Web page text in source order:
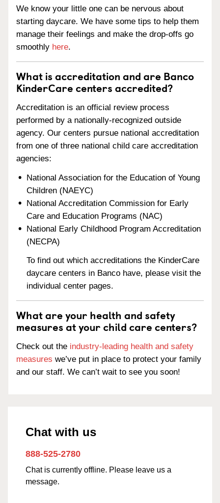
We know your little one can be nervous about
starting daycare. We have some tips to help them
manage their feelings and make the drop-offs go
smoothly here.
What is accreditation and are Banco
KinderCare centers accredited?
Accreditation is an official review process
performed by a nationally-recognized outside
agency. Our centers pursue national accreditation
from one of three national child care accreditation
agencies:
National Association for the Education of Young
Children (NAEYC)
National Accreditation Commission for Early
Care and Education Programs (NAC)
National Early Childhood Program Accreditation
(NECPA)
To find out which accreditations the KinderCare
daycare centers in Banco have, please visit the
individual center pages.
What are your health and safety
measures at your child care centers?
Check out the industry-leading health and safety
measures we’ve put in place to protect your family
and our staff. We can’t wait to see you soon!
Chat with us
888-525-2780
Chat is currently offline. Please leave us a
message.